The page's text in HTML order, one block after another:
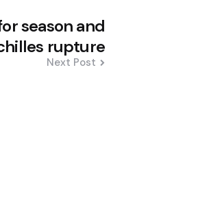
season and
rupture
Next Post